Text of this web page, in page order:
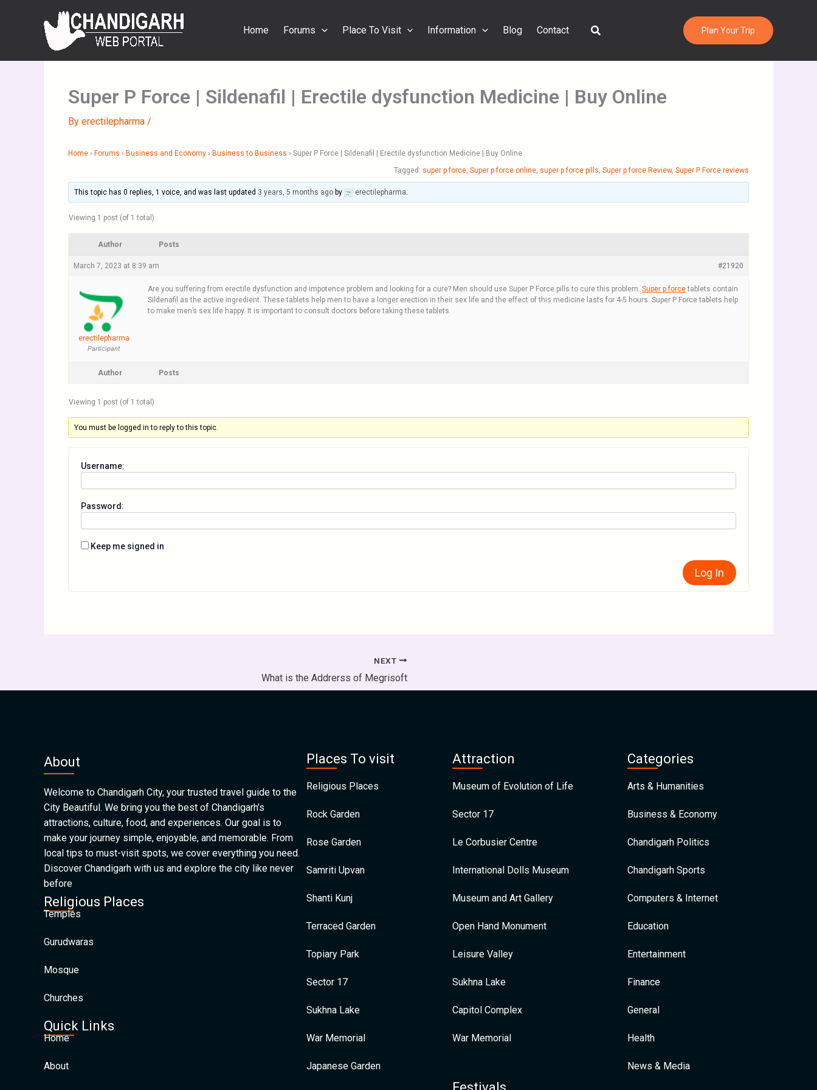
Home Forums Place To Visit Information Blog Contact Search Plan Your Trip
Super P Force | Sildenafil | Erectile dysfunction Medicine | Buy Online
By erectilepharma /
Home › Forums › Business and Economy › Business to Business › Super P Force | Sildenafil | Erectile dysfunction Medicine | Buy Online
Tagged: super p force, Super p force online, super p force pills, Super p force Review, Super P Force reviews
This topic has 0 replies, 1 voice, and was last updated 3 years, 5 months ago by erectilepharma.
Viewing 1 post (of 1 total)
Author Posts
March 7, 2023 at 8:39 am #21920
erectilepharma
Participant
Are you suffering from erectile dysfunction and impotence problem and looking for a cure? Men should use Super P Force pills to cure this problem. Super p forcetablets contain
Sildenafil as the active ingredient. These tablets help men to have a longer erection in their sex life and the effect of this medicine lasts for 4-5 hours. Super P Force tablets help
to make men’s sex life happy. It is important to consult doctors before taking these tablets.
Author Posts
Viewing 1 post (of 1 total)
You must be logged in to reply to this topic.
Username:
Password:
Keep me signed in
Log In
NEXT
What is the Addrerss of Megrisoft
About
Welcome to Chandigarh City, your trusted travel guide to the
City Beautiful. We bring you the best of Chandigarh’s
attractions, culture, food, and experiences. Our goal is to
make your journey simple, enjoyable, and memorable. From
local tips to must-visit spots, we cover everything you need.
Discover Chandigarh with us and explore the city like never
before
Religious Places
Temples
Gurudwaras
Mosque
Churches
Quick Links
Home
About
Places To visit
Religious Places
Rock Garden
Rose Garden
Samriti Upvan
Shanti Kunj
Terraced Garden
Topiary Park
Sector 17
Sukhna Lake
War Memorial
Japanese Garden
Attraction
Museum of Evolution of Life
Sector 17
Le Corbusier Centre
International Dolls Museum
Museum and Art Gallery
Open Hand Monument
Leisure Valley
Sukhna Lake
Capitol Complex
War Memorial
Categories
Arts & Humanities
Business & Economy
Chandigarh Politics
Chandigarh Sports
Computers & Internet
Education
Entertainment
Finance
General
Health
News & Media